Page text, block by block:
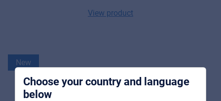
Choose your country and language
below
Music schools
View product
New